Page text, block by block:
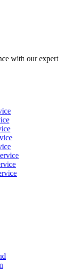
with our expert